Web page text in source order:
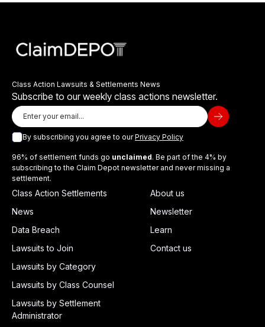
Class Action Lawsuits & Settlements News
Subscribe to our weekly class actions newsletter.
By subscribing you agree to ourPrivacy Policy
96% of settlement funds go unclaimed. Be part of the 4% by
subscribing to the Claim Depot newsletter and never missing a
settlement.
Class Action Settlements
News
Data Breach
Lawsuits to Join
Lawsuits by Category
Lawsuits by Class Counsel
Lawsuits by Settlement
Administrator
About us
Newsletter
Learn
Contact us